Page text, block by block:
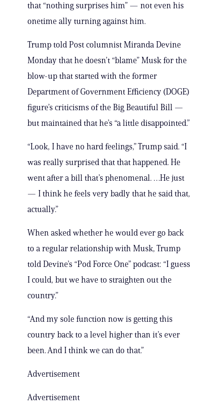
that “nothing surprises him” — not even his
onetime ally turning against him.
Trump told Post columnist Miranda Devine
Monday that he doesn’t “blame” Musk for the
blow-up that started with the former
Department of Government Efficiency (DOGE)
figure’s criticisms of the Big Beautiful Bill —
but maintained that he’s “a little disappointed.”
“Look, I have no hard feelings,” Trump said. “I
was really surprised that that happened. He
went after a bill that’s phenomenal. …He just
— I think he feels very badly that he said that,
actually.”
When asked whether he would ever go back
to a regular relationship with Musk, Trump
told Devine’s “Pod Force One” podcast: “I guess
I could, but we have to straighten out the
country.”
“And my sole function now is getting this
country back to a level higher than it’s ever
been. And I think we can do that.”
Advertisement
Advertisement